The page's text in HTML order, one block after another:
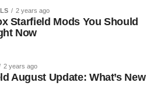
2 years ago
Starfield Mods You Should
Now
2 years ago
August Update: What’s New